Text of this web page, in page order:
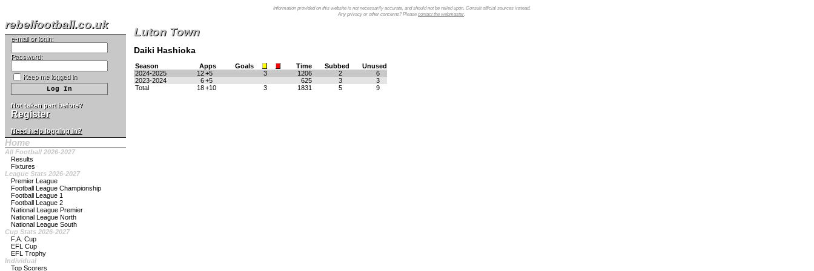
Information provided on this website is not necessarily accurate, and should not be relied upon. Consult official sources instead.
Any privacy or other concerns? Please contact the webmaster.
rebelfootball.co.uk
e-mail or login:
Password:
Keep me logged in
Not taken part before?
Register
Need help logging in?
Home
All Football 2026-2027
Results
Fixtures
League Stats 2026-2027
Premier League
Football League Championship
Football League 1
Football League 2
National League Premier
National League North
National League South
Cup Stats 2026-2027
F.A. Cup
EFL Cup
EFL Trophy
Individual
Top Scorers
Luton Town
Daiki Hashioka
Season Apps Goals Time Subbed
Unused
2024-2025
12+5 3 1206 2
6
2023-2024
6+5 625 3
3
Total
18+10 3 1831 5 9